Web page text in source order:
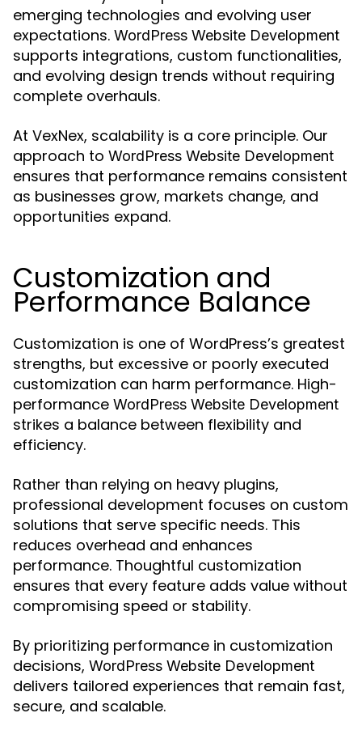
emerging technologies and evolving user
expectations. WordPress Website Development
supports integrations, custom functionalities,
and evolving design trends without requiring
complete overhauls.
At VexNex, scalability is a core principle. Our
approach to WordPress Website Development
ensures that performance remains consistent
as businesses grow, markets change, and
opportunities expand.
Customization and
Performance Balance
Customization is one of WordPress’s greatest
strengths, but excessive or poorly executed
customization can harm performance. High-
performance WordPress Website Development
strikes a balance between flexibility and
efficiency.
Rather than relying on heavy plugins,
professional development focuses on custom
solutions that serve specific needs. This
reduces overhead and enhances
performance. Thoughtful customization
ensures that every feature adds value without
compromising speed or stability.
By prioritizing performance in customization
decisions, WordPress Website Development
delivers tailored experiences that remain fast,
secure, and scalable.